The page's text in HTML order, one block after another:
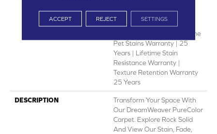
Resistance Warranty |
Warranty 25 Years | Lifetime
Pet Stains Warranty | 25
Years | Lifetime Stain
Resistance Warranty |
Texture Retention Warranty
25 Years
DESCRIPTION
Transform Your Space With
Our DreamWeaver PureColor
Carpet. Explore Rock Solid
And View Our Stain, Fade,
ACCEPT REJECT SETTINGS